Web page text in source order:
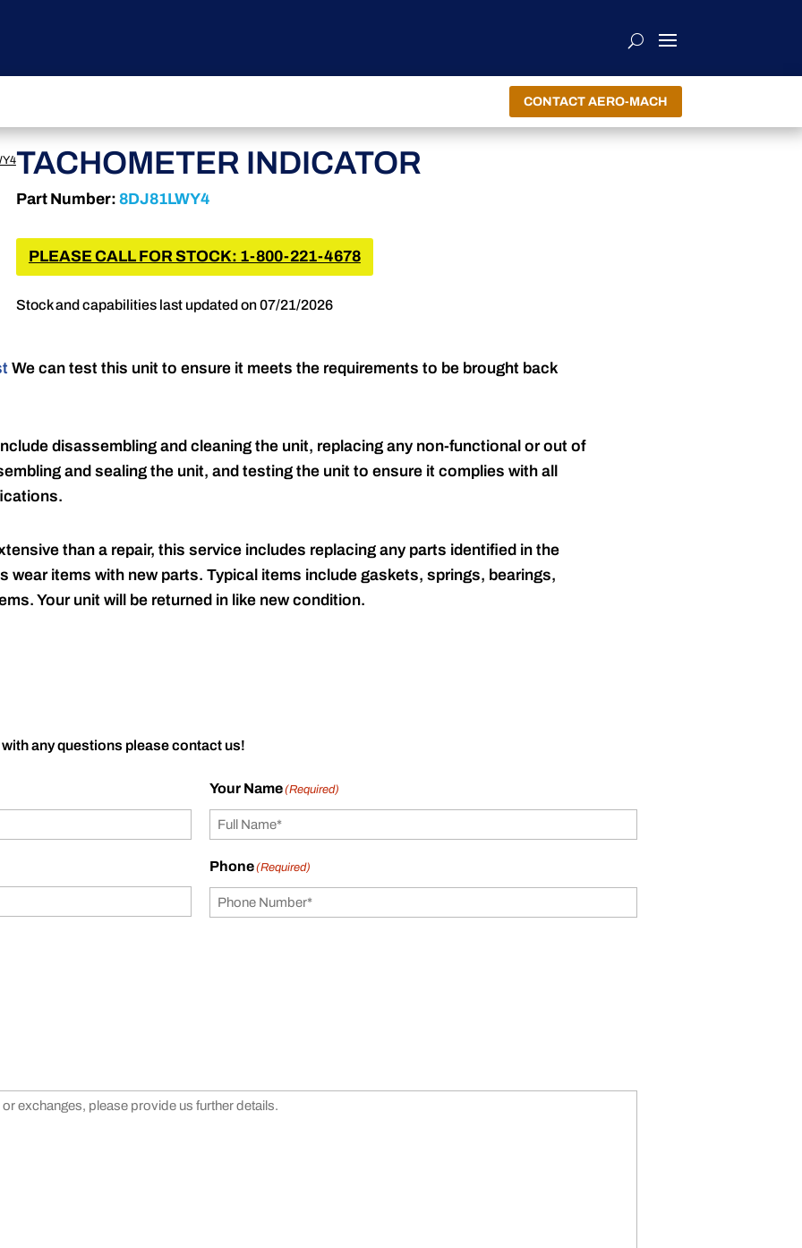
CONTACT AERO-MACH
TACHOMETER INDICATOR
Part Number: 8DJ81LWY4
PLEASE CALL FOR STOCK: 1-800-221-4678
Stock and capabilities last updated on 07/21/2026
We can test this unit to ensure it meets the requirements to be brought back
disassembling and cleaning the unit, replacing any non-functional or out of
and sealing the unit, and testing the unit to ensure it complies with all
than a repair, this service includes replacing any parts identified in the
wear items with new parts. Typical items include gaskets, springs, bearings,
Your unit will be returned in like new condition.
any questions please contact us!
Your Name(Required)
Phone(Required)